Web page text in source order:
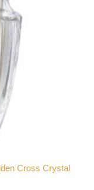
Cross Crystal